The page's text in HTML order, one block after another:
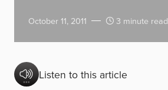
October 11, 2011 3 minute read
Listen to this article